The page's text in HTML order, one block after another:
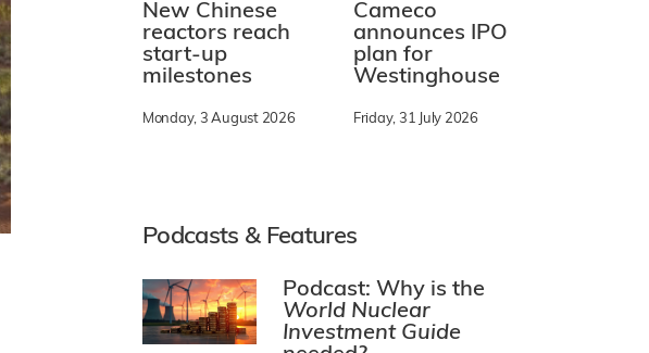
New Chinese
reactors reach
start-up
milestones
Monday, 3 August 2026
Cameco
announces IPO
plan for
Westinghouse
Friday, 31 July 2026
Podcasts & Features
Podcast: Why is the
World Nuclear
Investment Guide